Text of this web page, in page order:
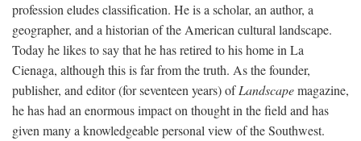
profession eludes classification. He is a scholar, an author, a
geographer, and a historian of the American cultural landscape.
Today he likes to say that he has retired to his home in La
Cienaga, although this is far from the truth. As the founder,
publisher, and editor (for seventeen years) ofLandscapemagazine,
he has had an enormous impact on thought in the field and has
given many a knowledgeable personal view of the Southwest.